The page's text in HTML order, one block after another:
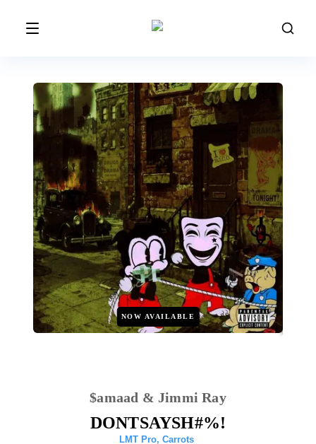
NOW AVAILABLE
$amaad & Jimmi Ray
DONTSAYSH#%!
LMT Pro, Carrots